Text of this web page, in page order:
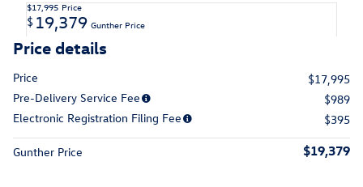
$17,995 Price
$ 19,379 Gunther Price
Price details
Price
$17,995
Pre-Delivery Service Fee
$989
Electronic Registration Filing Fee
$395
Gunther Price $19,379